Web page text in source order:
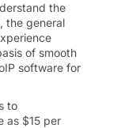
the
the general
of smooth
software for
to
as $15 per